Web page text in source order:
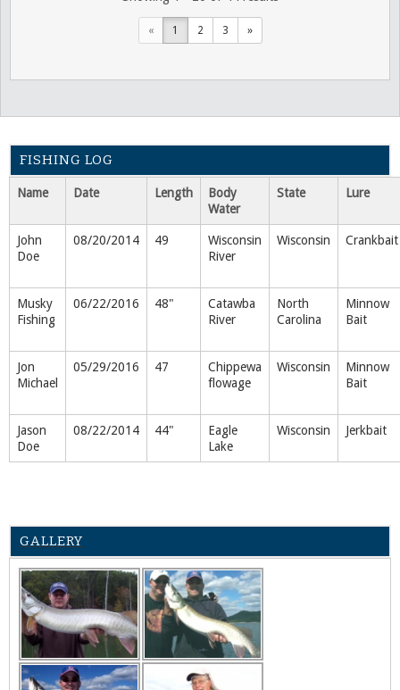
« 1 2 3 »
FISHING LOG
Name Date Length
Body
Water
State Lure
John
Doe
08/20/2014 49
Wisconsin
River
Wisconsin Crankbait
Musky
Fishing
06/22/2016 48"
Catawba
River
North
Carolina
Minnow
Bait
Jon
Michael
05/29/2016 47
Chippewa
flowage
Wisconsin
Minnow
Bait
Jason
Doe
08/22/2014 44"
Eagle
Lake
Wisconsin Jerkbait
GALLERY